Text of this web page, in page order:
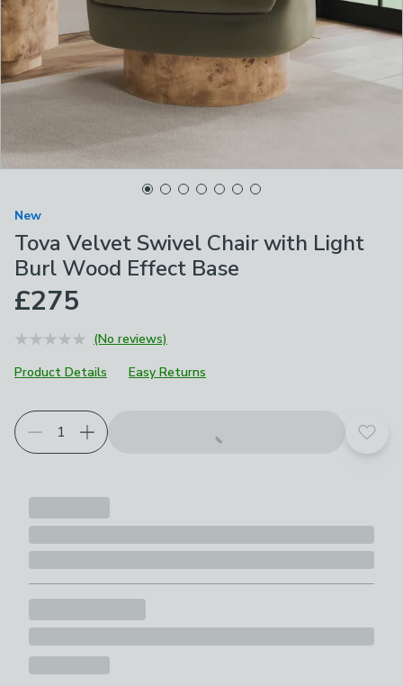
New
Tova Velvet Swivel Chair with Light
Burl Wood Effect Base
£275
(No reviews)
Product Details
Easy Returns
Choose your product options
Add